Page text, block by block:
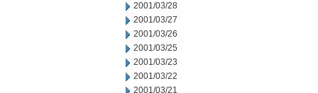
2001/03/28
2001/03/27
2001/03/26
2001/03/25
2001/03/23
2001/03/22
2001/03/21